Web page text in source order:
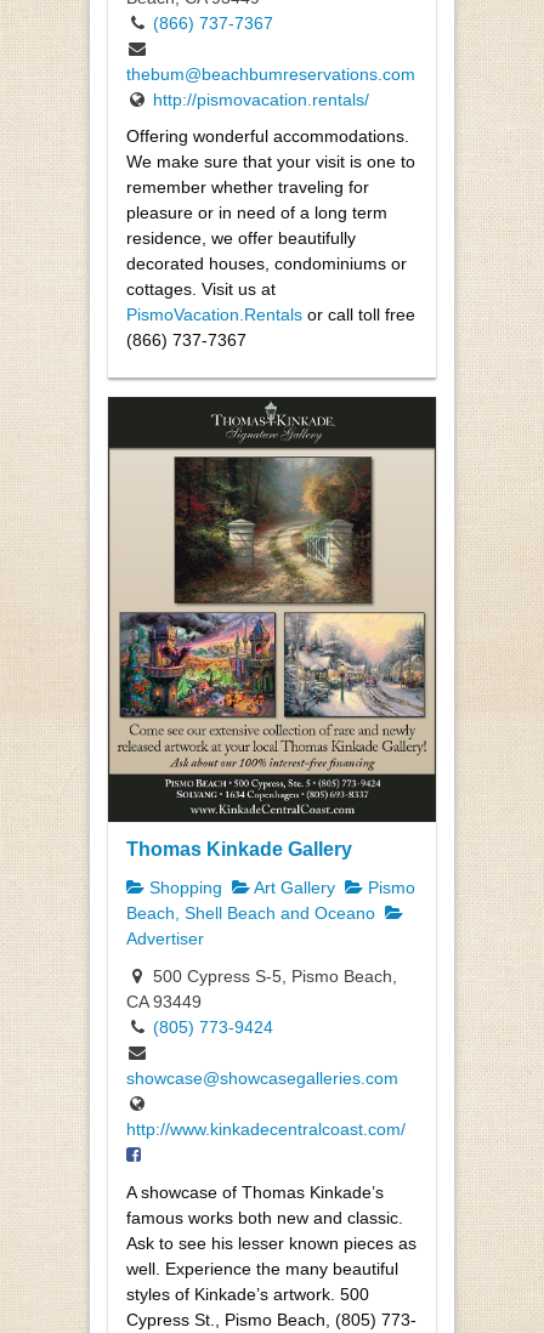
(866) 737-7367
thebum@beachbumreservations.com
http://pismovacation.rentals/
Offering wonderful accommodations.
We make sure that your visit is one to
remember whether traveling for
pleasure or in need of a long term
residence, we offer beautifully
decorated houses, condominiums or
cottages. Visit us at
PismoVacation.Rentals or call toll free
(866) 737-7367
Thomas Kinkade Gallery
Shopping Art Gallery
Pismo
Beach, Shell Beach and Oceano
Advertiser
500 Cypress S-5, Pismo Beach,
CA 93449
(805) 773-9424
showcase@showcasegalleries.com
http://www.kinkadecentralcoast.com/
A showcase of Thomas Kinkade’s
famous works both new and classic.
Ask to see his lesser known pieces as
well. Experience the many beautiful
styles of Kinkade’s artwork. 500
Cypress St., Pismo Beach, (805) 773-